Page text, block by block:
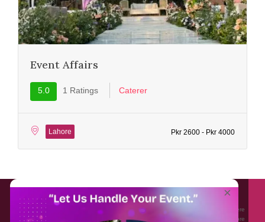
Event Affairs
5.0 1 Ratings Caterer
Lahore Pkr 2600 - Pkr 4000
About EventAffairs.pk
Eventaffairs.pk is Pakistan #1 Event Planning Portal and Mobile Application where
you can find the Venues of Your Choice, best wedding vendors, and many more
×